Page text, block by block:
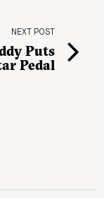
NEXT POST
Puts
Pedal